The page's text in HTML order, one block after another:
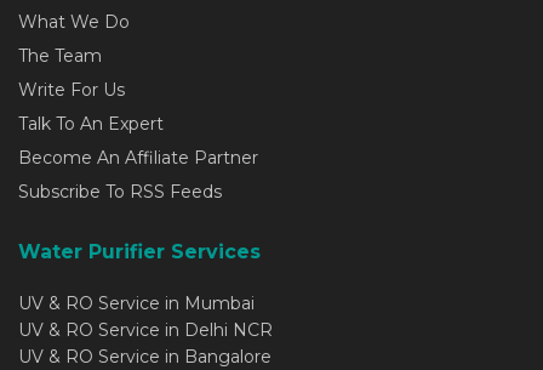
What We Do
The Team
Write For Us
Talk To An Expert
Become An Affiliate Partner
Subscribe To RSS Feeds
Water Purifier Services
UV & RO Service in Mumbai
UV & RO Service in Delhi NCR
UV & RO Service in Bangalore